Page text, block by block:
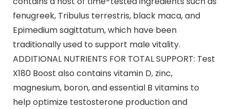
fenugreek, Tribulus terrestris, black maca, and
Epimedium sagittatum, which have been
traditionally used to support male vitality.
ADDITIONAL NUTRIENTS FOR TOTAL SUPPORT: Test
X180 Boost also contains vitamin D, zinc,
magnesium, boron, and essential B vitamins to
help optimize testosterone production and